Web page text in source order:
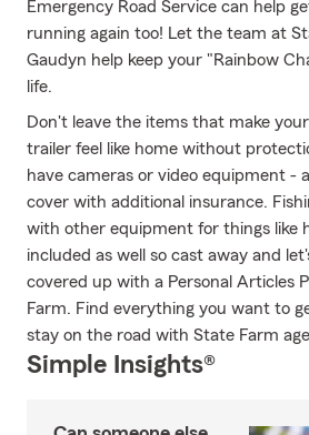
Emergency Road Service can help
running again too! Let the team at
Gaudyn help keep your "Rainbow
life.
Don't leave the items that make
trailer feel like home without
have cameras or video equipment -
cover with additional insurance.
with other equipment for things like
included as well so cast away and
covered up with a Personal Articles
Farm. Find everything you want to
stay on the road with State Farm
Simple Insights®